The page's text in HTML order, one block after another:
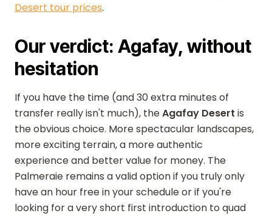
Desert tour prices.
Our verdict: Agafay, without
hesitation
If you have the time (and 30 extra minutes of
transfer really isn't much), theAgafay Desert is
the obvious choice. More spectacular landscapes,
more exciting terrain, a more authentic
experience and better value for money. The
Palmeraie remains a valid option if you truly only
have an hour free in your schedule or if you're
looking for a very short first introduction to quad